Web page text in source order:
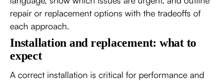
repair or replacement options with the tradeoffs of
each approach.
Installation and replacement: what to
expect
A correct installation is critical for performance and